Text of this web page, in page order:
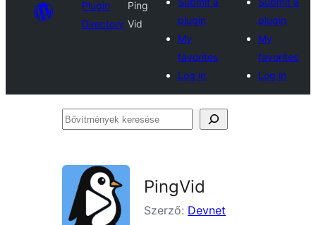
Plugin
Directory
Ping
Vid
plugin
My
favorites
Log in
plugin
My
favorites
Log in
Bővítmények
PingVid
Szerző: Devnet